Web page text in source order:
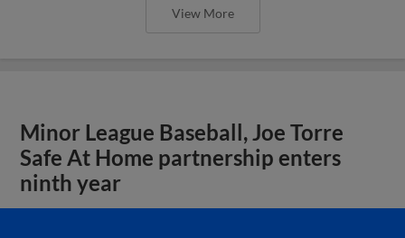
View More
Minor League Baseball, Joe Torre
Safe At Home partnership enters
ninth year